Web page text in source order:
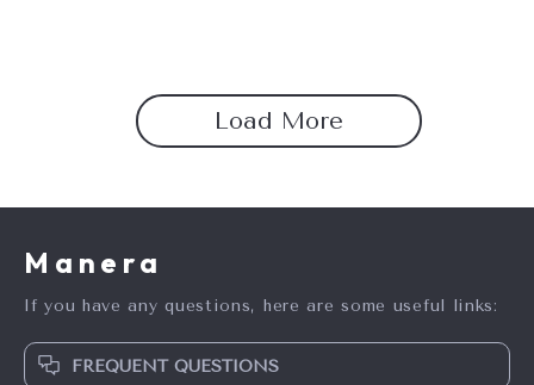
Load More
Manera
If you have any questions, here are some useful links:
FREQUENT QUESTIONS